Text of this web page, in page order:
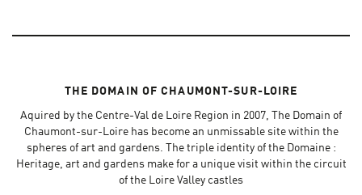
THE DOMAIN OF CHAUMONT-SUR-LOIRE
Aquired by the Centre-Val de Loire Region in 2007, The Domain of
Chaumont-sur-Loire has become an unmissable site within the
spheres of art and gardens. The triple identity of the Domaine :
Heritage, art and gardens make for a unique visit within the circuit
of the Loire Valley castles